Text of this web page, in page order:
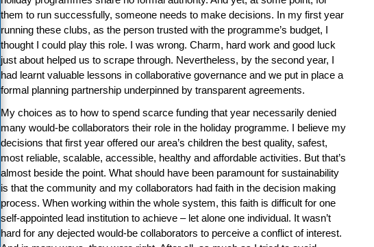
them to run successfully, someone needs to make decisions. In my first year
running these clubs, as the person trusted with the programme’s budget, I
thought I could play this role. I was wrong. Charm, hard work and good luck
just about helped us to scrape through. Nevertheless, by the second year, I
had learnt valuable lessons in collaborative governance and we put in place a
formal planning partnership underpinned by transparent agreements.
My choices as to how to spend scarce funding that year necessarily denied
many would-be collaborators their role in the holiday programme. I believe my
decisions that first year offered our area’s children the best quality, safest,
most reliable, scalable, accessible, healthy and affordable activities. But that’s
almost beside the point. What should have been paramount for sustainability
is that the community and my collaborators had faith in the decision making
process. When working within the whole system, this faith is difficult for one
self-appointed lead institution to achieve – let alone one individual. It wasn’t
hard for any dejected would-be collaborators to perceive a conflict of interest.